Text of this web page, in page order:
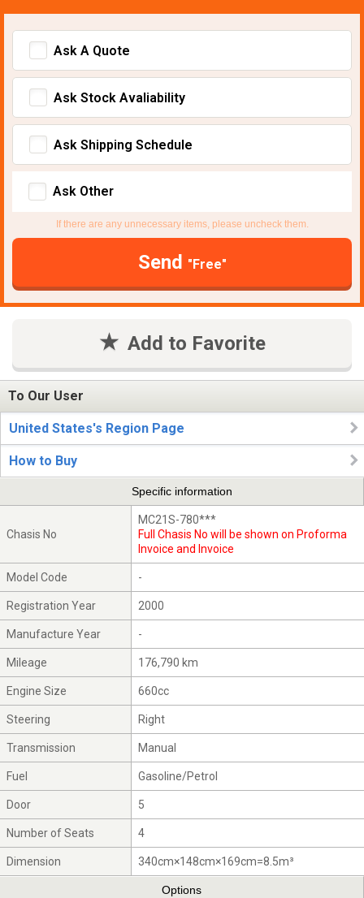
Ask A Quote
Ask Stock Avaliability
Ask Shipping Schedule
Ask Other
If there are any unnecessary items, please uncheck them.
Send "Free"
Add to Favorite
To Our User
United States's Region Page
How to Buy
Specific information
Chasis No
MC21S-780***
Full Chasis No will be shown on Proforma
Invoice and Invoice
Model Code -
Registration Year 2000
Manufacture Year -
Mileage 176,790 km
Engine Size 660cc
Steering Right
Transmission Manual
Fuel Gasoline/Petrol
Door 5
Number of Seats 4
Dimension 340cm×148cm×169cm=8.5m³
Options